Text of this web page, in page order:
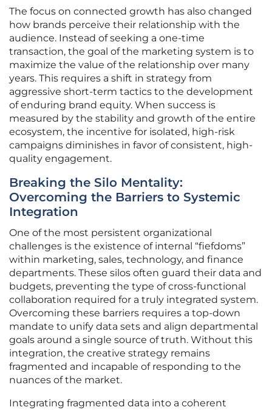
The focus on connected growth has also changed
how brands perceive their relationship with the
audience. Instead of seeking a one-time
transaction, the goal of the marketing system is to
maximize the value of the relationship over many
years. This requires a shift in strategy from
aggressive short-term tactics to the development
of enduring brand equity. When success is
measured by the stability and growth of the entire
ecosystem, the incentive for isolated, high-risk
campaigns diminishes in favor of consistent, high-
quality engagement.
Breaking the Silo Mentality:
Overcoming the Barriers to Systemic
Integration
One of the most persistent organizational
challenges is the existence of internal “fiefdoms”
within marketing, sales, technology, and finance
departments. These silos often guard their data and
budgets, preventing the type of cross-functional
collaboration required for a truly integrated system.
Overcoming these barriers requires a top-down
mandate to unify data sets and align departmental
goals around a single source of truth. Without this
integration, the creative strategy remains
fragmented and incapable of responding to the
nuances of the market.
Integrating fragmented data into a coherent